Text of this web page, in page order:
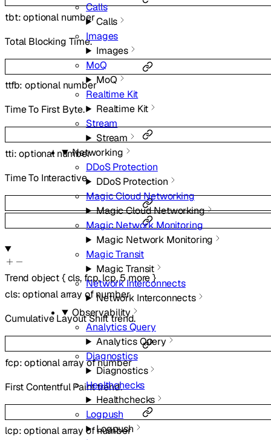
Calls
Calls
Images
Images
MoQ
MoQ
Realtime Kit
Realtime Kit
Stream
Stream
Networking
DDoS Protection
DDoS Protection
Magic Cloud Networking
Magic Cloud Networking
Magic Network Monitoring
Magic Network Monitoring
Magic Transit
Magic Transit
Network Interconnects
Network Interconnects
Observability
Analytics Query
Analytics Query
Diagnostics
Diagnostics
Healthchecks
Healthchecks
Logpush
Logpush
tbt:optional number
Total Blocking Time.
ttfb:optional number
Time To First Byte.
tti:optional number
Time To Interactive.
Trend object{ cls, fcp,lcp,5more}
cls:optionalarray ofnumber
Cumulative Layout Shift trend.
fcp:optionalarray ofnumber
First Contentful Paint trend.
lcp:optionalarray ofnumber